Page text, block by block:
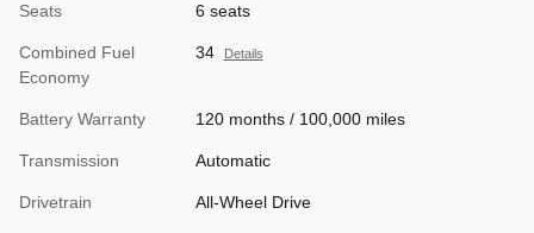
Seats 6 seats
Combined Fuel
Economy
34 Details
Battery Warranty 120 months / 100,000 miles
Transmission Automatic
Drivetrain All-Wheel Drive